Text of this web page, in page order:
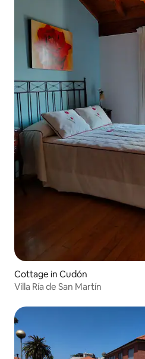
Cottage in Cudón
Villa Ría de San Martín